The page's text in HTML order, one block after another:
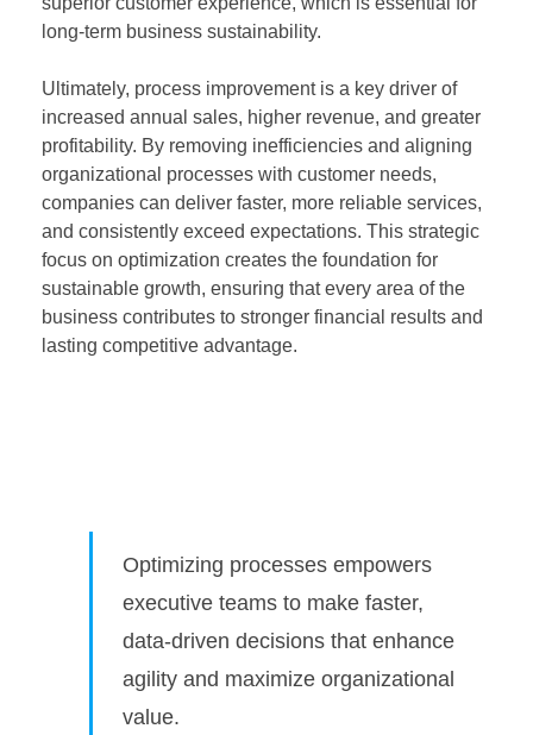
long-term business sustainability.
Ultimately, process improvement is a key driver of
increased annual sales, higher revenue, and greater
profitability. By removing inefficiencies and aligning
organizational processes with customer needs,
companies can deliver faster, more reliable services,
and consistently exceed expectations. This strategic
focus on optimization creates the foundation for
sustainable growth, ensuring that every area of the
business contributes to stronger financial results and
lasting competitive advantage.
Optimizing processes empowers
executive teams to make faster,
data-driven decisions that enhance
agility and maximize organizational
value.